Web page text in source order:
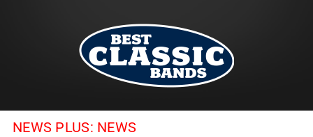
NEWS PLUS: NEWS